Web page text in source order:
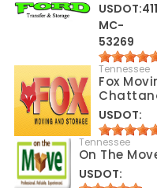
MC-
53269
Tennessee
Fox
USDOT:
Tennessee
On The
USDOT: